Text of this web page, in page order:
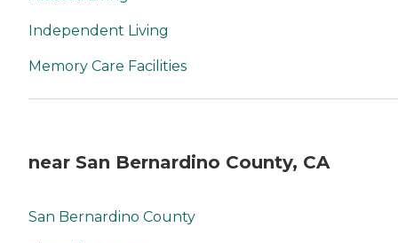
Independent Living
Memory Care Facilities
near San Bernardino County, CA
San Bernardino County